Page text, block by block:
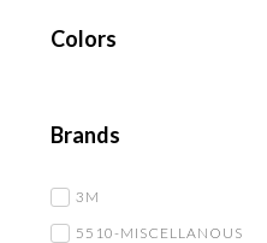
Colors
Brands
3M
5510-MISCELLANOUS